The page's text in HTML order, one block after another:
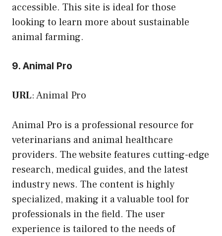
accessible. This site is ideal for those
looking to learn more about sustainable
animal farming.
9. Animal Pro
URL:Animal Pro
Animal Pro is a professional resource for
veterinarians and animal healthcare
providers. The website features cutting-edge
research, medical guides, and the latest
industry news. The content is highly
specialized, making it a valuable tool for
professionals in the field. The user
experience is tailored to the needs of